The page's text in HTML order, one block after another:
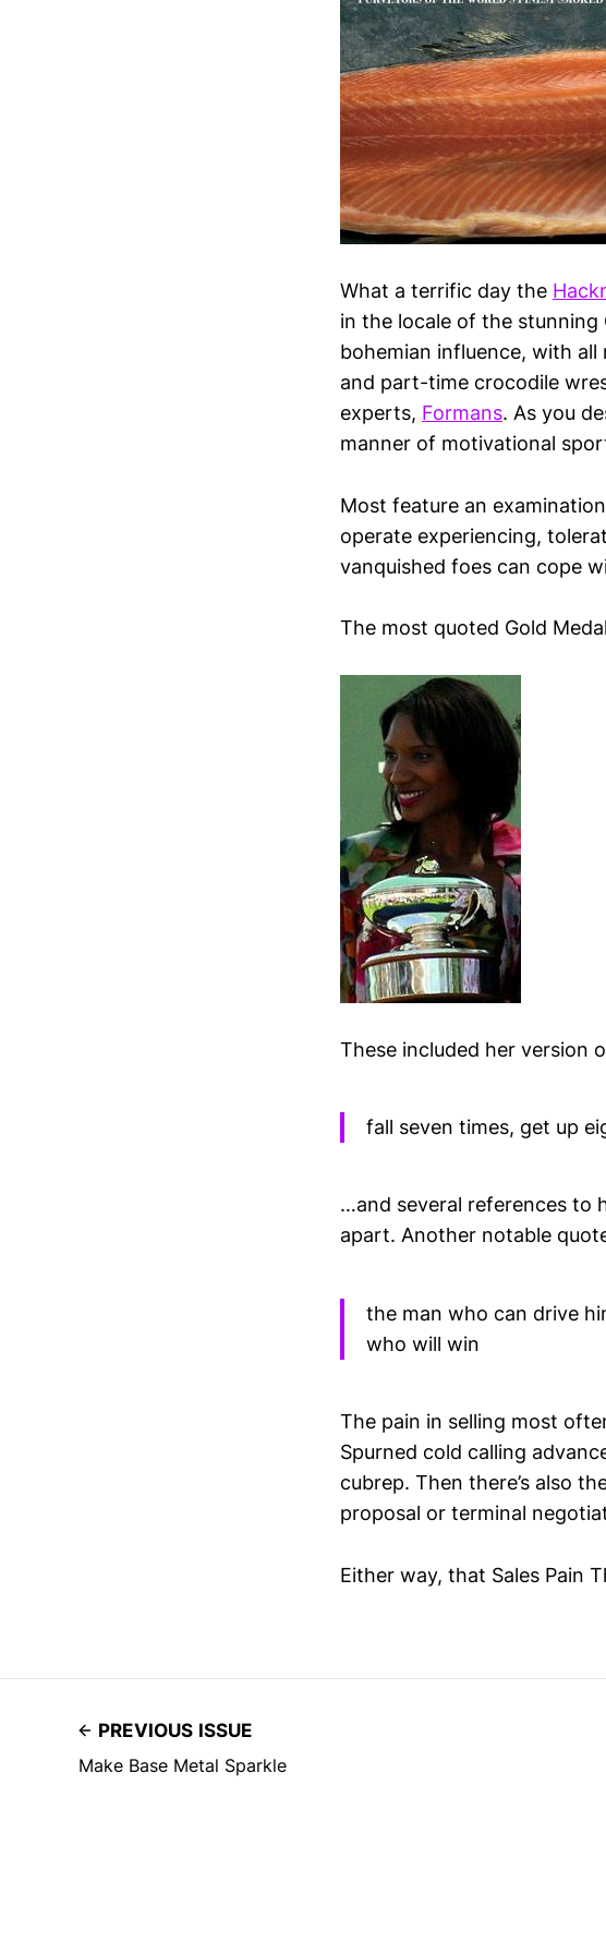
What a terrific day the
in the locale of the
bohemian influence, with
and part-time crocodile
experts, Formans. As you
manner of motivational
Most feature an
operate experiencing,
vanquished foes can cope
The most quoted Gold
These included her version
fall seven times, get up
…and several references to
apart. Another notable
the man who can drive
who will win
The pain in selling most
Spurned cold calling
cubrep. Then there’s also
proposal or terminal
Either way, that Sales Pain
PREVIOUS ISSUE
Make Base Metal Sparkle